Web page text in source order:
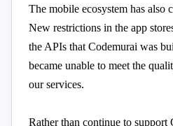
The mobile ecosystem has also
New restrictions in the app
the APIs that Codemurai was
became unable to meet the
our services.
Rather than continue to support